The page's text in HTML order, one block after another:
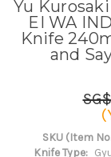
Yu
EI WA
Knife
and
SKU (Item
Knife Type: